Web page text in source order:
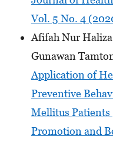
Vol. 5 No. 4
Afifah Nur
Gunawan
Application of
Preventive
Mellitus Patients
Promotion and